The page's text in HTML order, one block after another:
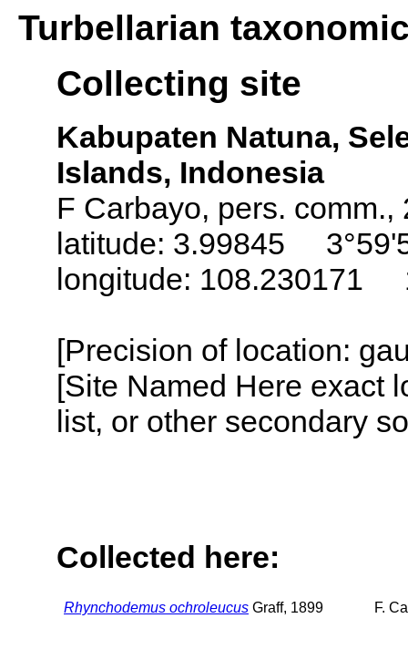
Turbellarian
Collecting site
Kabupaten Natuna,
Islands, Indonesia
F Carbayo, pers. comm.,
latitude: 3.99845
longitude: 108.230171
[Precision of location:
[Site Named Here exact
list, or other secondary
Collected here:
Rhynchodemus ochroleucus Graff, 1899 F.